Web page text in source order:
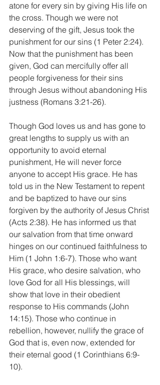
atone for every sin by giving His life on
the cross. Though we were not
deserving of the gift, Jesus took the
punishment for our sins (1 Peter 2:24).
Now that the punishment has been
given, God can mercifully offer all
people forgiveness for their sins
through Jesus without abandoning His
justness (Romans 3:21-26).
Though God loves us and has gone to
great lengths to supply us with an
opportunity to avoid eternal
punishment, He will never force
anyone to accept His grace. He has
told us in the New Testament to repent
and be baptized to have our sins
forgiven by the authority of Jesus Christ
(Acts 2:38). He has informed us that
our salvation from that time onward
hinges on our continued faithfulness to
Him (1 John 1:6-7). Those who want
His grace, who desire salvation, who
love God for all His blessings, will
show that love in their obedient
response to His commands (John
14:15). Those who continue in
rebellion, however, nullify the grace of
God that is, even now, extended for
their eternal good (1 Corinthians 6:9-
10).